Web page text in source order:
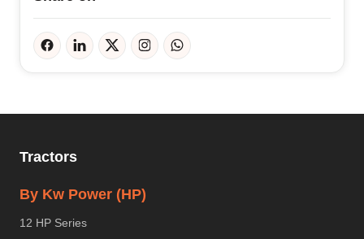
Tractors
By Kw Power (HP)
12 HP Series